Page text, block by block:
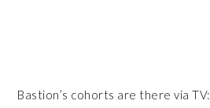
Bastion’s cohorts are there via TV: